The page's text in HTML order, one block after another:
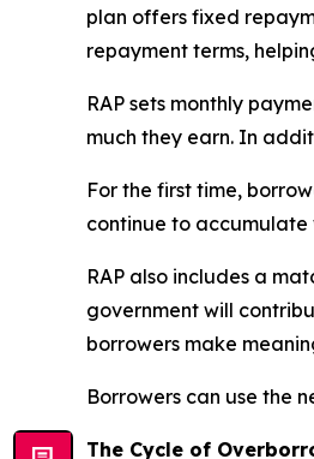
plan offers fixed
repayment terms,
RAP sets monthly
much they earn. In
For the first time,
continue to
RAP also includes a
government will
borrowers make
Borrowers can use the
The Cycle of